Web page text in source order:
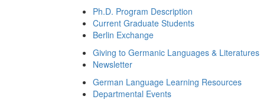
Ph.D. Program Description
Current Graduate Students
Berlin Exchange
Giving to Germanic Languages & Literatures
Newsletter
German Language Learning Resources
Departmental Events